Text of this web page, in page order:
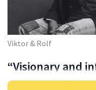
Viktor & Rolf
“Visionary and